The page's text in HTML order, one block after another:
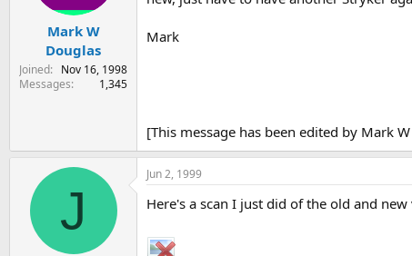
Mark W
Douglas
Joined
Nov 16, 1998
Messages
1,345
Mark
[This message has been edited by Mark
J
Jun 2, 1999
Here's a scan I just did of the old and